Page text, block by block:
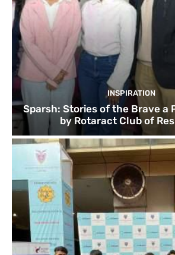
INSPIRATION
Sparsh: Stories of the Brave a
by Rotaract Club of